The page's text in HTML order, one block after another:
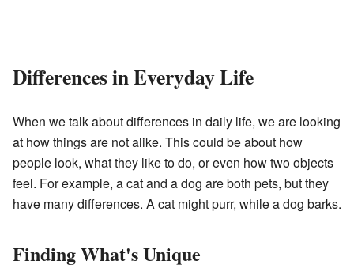
Differences in Everyday Life
When we talk about differences in daily life, we are looking
at how things are not alike. This could be about how
people look, what they like to do, or even how two objects
feel. For example, a cat and a dog are both pets, but they
have many differences. A cat might purr, while a dog barks.
Finding What's Unique